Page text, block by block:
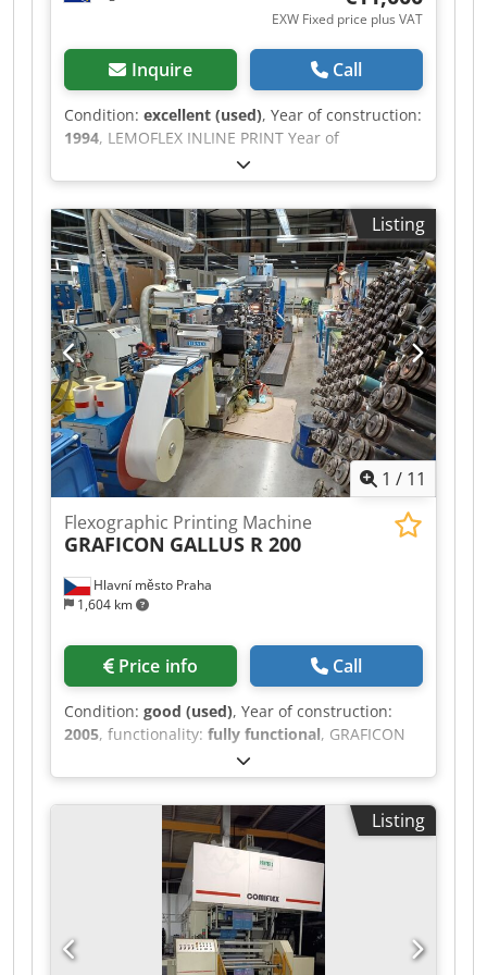
EXW Fixed price plus VAT
Inquire Call
Condition: excellent (used), Year of construction:
1994, LEMOFLEX INLINE PRINT Year of
production: 1994 web material 1200 mm
Dkedpfxozk U N Eo Ambjr web width 1000 mm
Speed 150m/min 4+0, 2+2,3+1
Listing
1 / 11
Hlavní město Praha
1,604 km
Flexographic Printing Machine
GRAFICON GALLUS R 200
Price info Call
Condition: good (used), Year of construction:
2005, functionality: fully functional, GRAFICON
GALLUS R 200 Manufacturer Graficon
Maschinenbau AG, CH – 9301 Wittenbach / St.
Gallen Production Year 2005 • Number of
Colours: 9 • 1 UV rotary screen + 7x UV
letterpress + 1 UV flexo • rotary hot stamp unit
(after 5th unit) • printing to glue / liner (2 units) •
2x rotary die cutting unit • longitudial slitting •
technical parameters: • max. width of material:
222 mm • max printing width: 205 mm •
magnetic cylinders: 72, 78, 84, 90, 96, 132, 136
Listing